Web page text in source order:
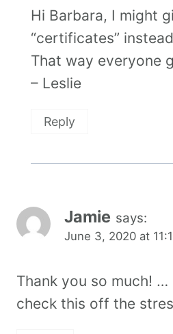
Hi Barbara, I might
“certificates”
That way everyone
– Leslie
Reply
Jamie says:
June 3, 2020 at
Thank you so much!
check this off the